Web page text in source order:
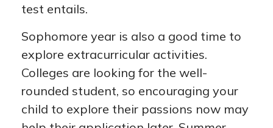
test entails.
Sophomore year is also a good time to
explore extracurricular activities.
Colleges are looking for the well-
rounded student, so encouraging your
child to explore their passions now may